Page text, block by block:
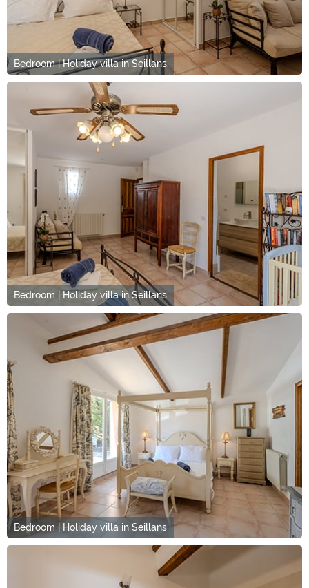
Bedroom | Holiday villa in Seillans
Bedroom | Holiday villa in Seillans
Bedroom | Holiday villa in Seillans